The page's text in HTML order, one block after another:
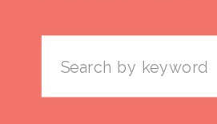
Search
for: